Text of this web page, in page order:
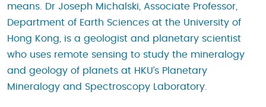
means. Dr Joseph Michalski, Associate Professor,
Department of Earth Sciences at the University of
Hong Kong, is a geologist and planetary scientist
who uses remote sensing to study the mineralogy
and geology of planets at HKU’s Planetary
Mineralogy and Spectroscopy Laboratory.